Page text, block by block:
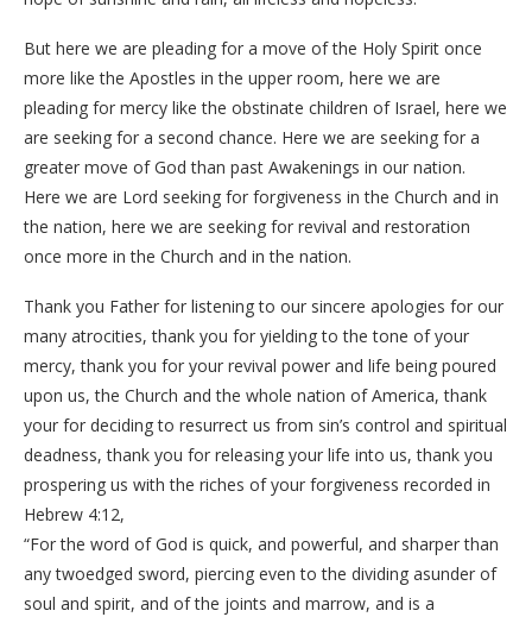
But here we are pleading for a move of the Holy Spirit once
more like the Apostles in the upper room, here we are
pleading for mercy like the obstinate children of Israel, here we
are seeking for a second chance. Here we are seeking for a
greater move of God than past Awakenings in our nation.
Here we are Lord seeking for forgiveness in the Church and in
the nation, here we are seeking for revival and restoration
once more in the Church and in the nation.
Thank you Father for listening to our sincere apologies for our
many atrocities, thank you for yielding to the tone of your
mercy, thank you for your revival power and life being poured
upon us, the Church and the whole nation of America, thank
your for deciding to resurrect us from sin’s control and spiritual
deadness, thank you for releasing your life into us, thank you
prospering us with the riches of your forgiveness recorded in
Hebrew 4:12,
“For the word of God is quick, and powerful, and sharper than
any twoedged sword, piercing even to the dividing asunder of
soul and spirit, and of the joints and marrow, and is a